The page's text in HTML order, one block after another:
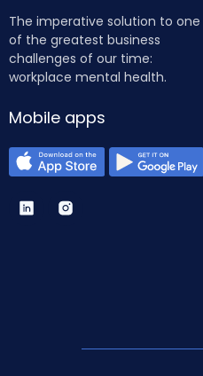
The imperative solution to one
of the greatest business
challenges of our time:
workplace mental health.
Mobile apps